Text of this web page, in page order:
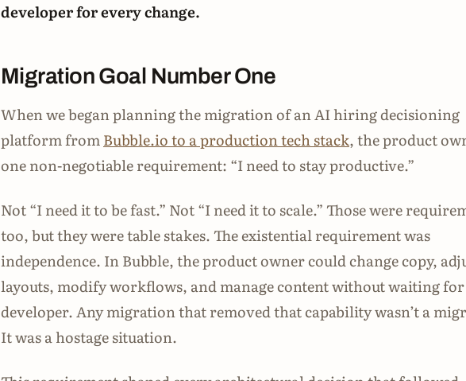
developer for every change.
Migration Goal Number One
When we began planning the migration of an AI hiring decisioning
platform fromBubble.io to a production tech stack, the product
one non-negotiable requirement: “I need to stay productive.”
Not “I need it to be fast.” Not “I need it to scale.” Those were
too, but they were table stakes. The existential requirement was
independence. In Bubble, the product owner could change copy,
layouts, modify workflows, and manage content without waiting
developer. Any migration that removed that capability wasn’t a
It was a hostage situation.